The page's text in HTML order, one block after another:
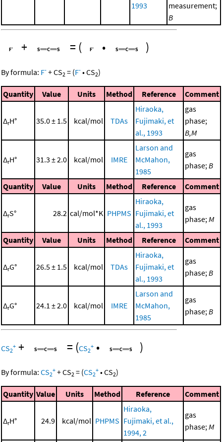
1993
measurement;
B
+ = ( • )
By formula: F- +CS2 = (F- •CS2)
Quantity Value Units Method Reference Comment
ΔrH° 35.0 ± 1.5 kcal/mol TDAs
Hiraoka,
Fujimaki, et
al., 1993
gas
phase;
B,M
ΔrH° 31.3 ± 2.0 kcal/mol IMRE
Larson and
McMahon,
1985
gas
phase;B
Quantity Value Units Method Reference Comment
ΔrS° 28.2 cal/mol*K PHPMS
Hiraoka,
Fujimaki, et
al., 1993
gas
phase;M
Quantity Value Units Method Reference Comment
ΔrG° 26.5 ± 1.5 kcal/mol TDAs
Hiraoka,
Fujimaki, et
al., 1993
gas
phase;B
ΔrG° 24.1 ± 2.0 kcal/mol IMRE
Larson and
McMahon,
1985
gas
phase;B
CS2
+ + = (CS2
+ • )
By formula: CS2
+ +CS2 = (CS2
+ •CS2)
Quantity Value Units Method Reference Comment
ΔrH° 24.9 kcal/mol PHPMS
Hiraoka,
Fujimaki, et al.,
1994, 2
gas
phase;M